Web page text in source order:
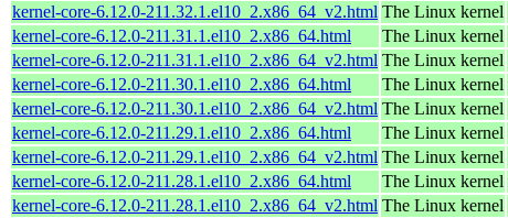
kernel-core-6.12.0-211.32.1.el10_2.x86_64_v2.html The Linux kernel
kernel-core-6.12.0-211.31.1.el10_2.x86_64.html
The Linux kernel
kernel-core-6.12.0-211.31.1.el10_2.x86_64_v2.html The Linux kernel
kernel-core-6.12.0-211.30.1.el10_2.x86_64.html
The Linux kernel
kernel-core-6.12.0-211.30.1.el10_2.x86_64_v2.html The Linux kernel
kernel-core-6.12.0-211.29.1.el10_2.x86_64.html
The Linux kernel
kernel-core-6.12.0-211.29.1.el10_2.x86_64_v2.html The Linux kernel
kernel-core-6.12.0-211.28.1.el10_2.x86_64.html
The Linux kernel
kernel-core-6.12.0-211.28.1.el10_2.x86_64_v2.html The Linux kernel